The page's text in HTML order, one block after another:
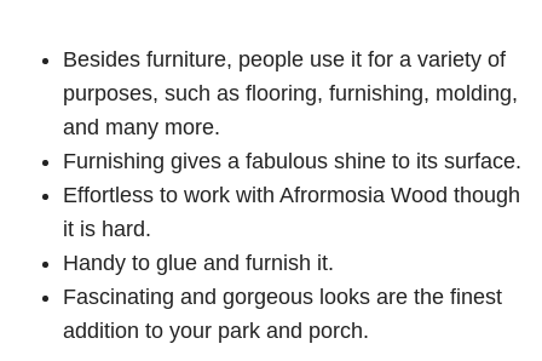
Besides furniture, people use it for a variety of
purposes, such as flooring, furnishing, molding,
and many more.
Furnishing gives a fabulous shine to its surface.
Effortless to work with Afrormosia Wood though
it is hard.
Handy to glue and furnish it.
Fascinating and gorgeous looks are the finest
addition to your park and porch.